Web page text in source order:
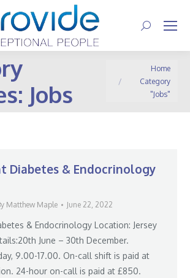
Search:
Jobs
You are here:Home
Category
"Jobs"
Diabetes & Endocrinology
Matthew Maple June 22, 2022
& Endocrinology Location: Jersey
June – 30th December.
9.00-17.00. On-call shift is paid at
24-hour on-call is paid at £850.